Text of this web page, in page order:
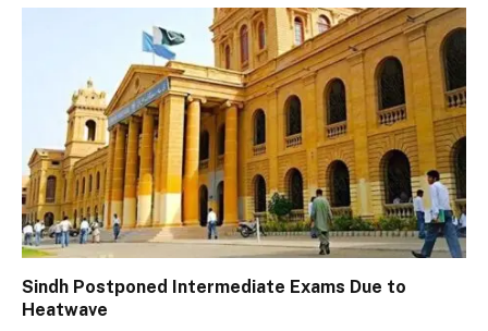
Sindh Postponed Intermediate Exams Due to
Heatwave